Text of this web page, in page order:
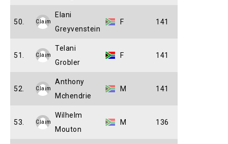
50. Claim
Elani
Greyvenstein
F 141
51. Claim
Telani
Grobler
F 141
52. Claim
Anthony
Mchendrie
M 141
53. Claim
Wilhelm
Mouton
M 136